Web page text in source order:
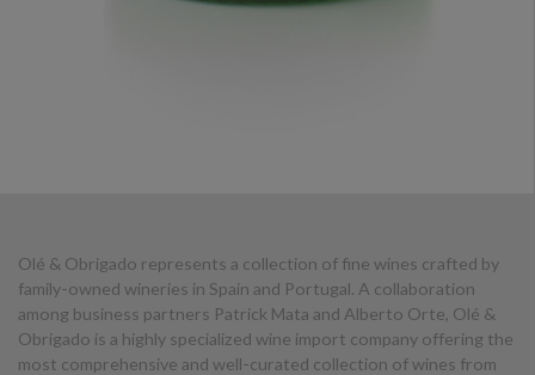
Olé & Obrigado represents a collection of fine wines crafted by
family-owned wineries in Spain and Portugal. A collaboration
among business partners Patrick Mata and Alberto Orte, Olé &
Obrigado is a highly specialized wine import company offering the
most comprehensive and well-curated collection of wines from